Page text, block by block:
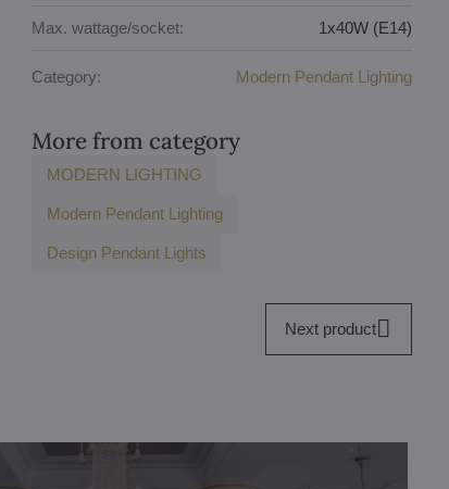
Max. wattage/socket: 1x40W (E14)
Category: Modern Pendant Lighting
More from category
MODERN LIGHTING
Modern Pendant Lighting
Design Pendant Lights
Next product